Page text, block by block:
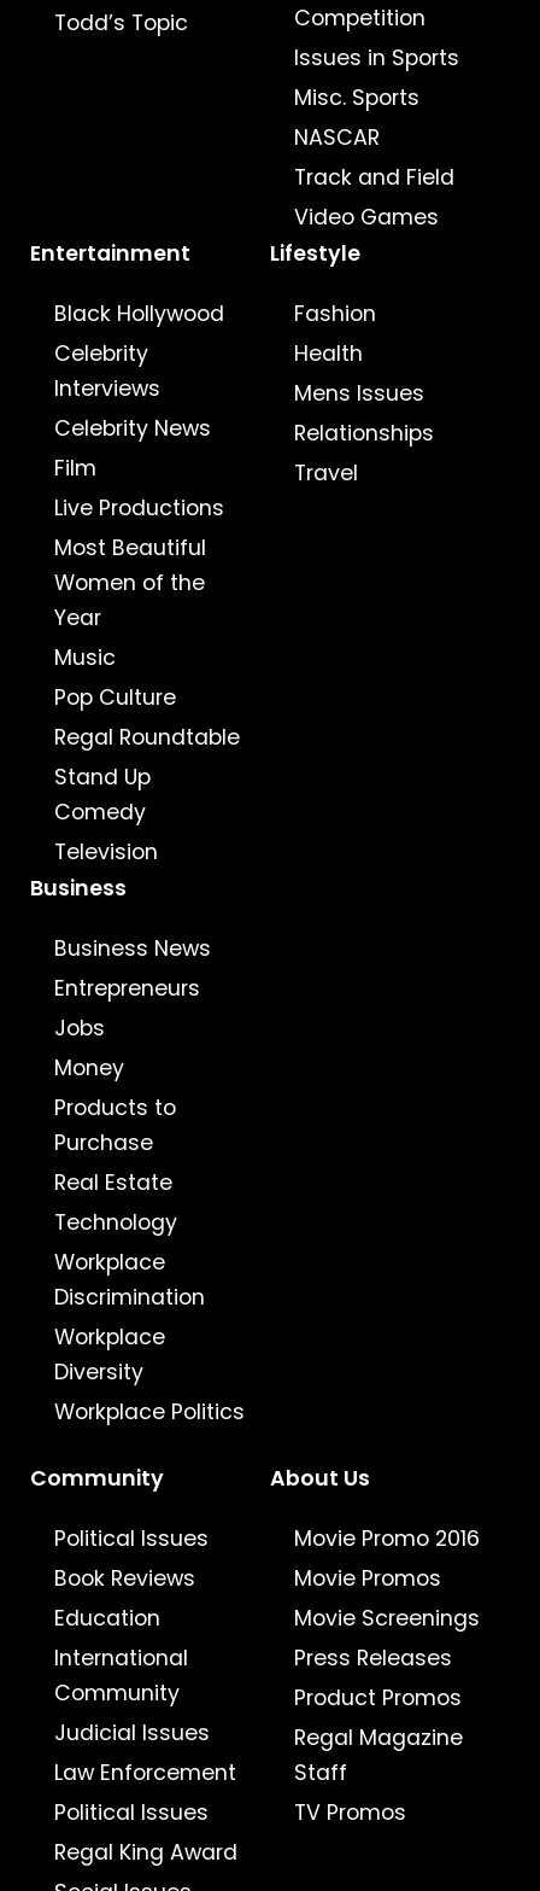
Todd’s Topic
Competition
Issues in Sports
Misc. Sports
NASCAR
Track and Field
Video Games
Entertainment
Black Hollywood
Celebrity
Interviews
Celebrity News
Film
Live Productions
Most Beautiful
Women of the
Year
Music
Pop Culture
Regal Roundtable
Stand Up
Comedy
Television
Lifestyle
Fashion
Health
Mens Issues
Relationships
Travel
Business
Business News
Entrepreneurs
Jobs
Money
Products to
Purchase
Real Estate
Technology
Workplace
Discrimination
Workplace
Diversity
Workplace Politics
Community
Political Issues
Book Reviews
Education
International
Community
Judicial Issues
Law Enforcement
Political Issues
Regal King Award
About Us
Movie Promo 2016
Movie Promos
Movie Screenings
Press Releases
Product Promos
Regal Magazine
Staff
TV Promos